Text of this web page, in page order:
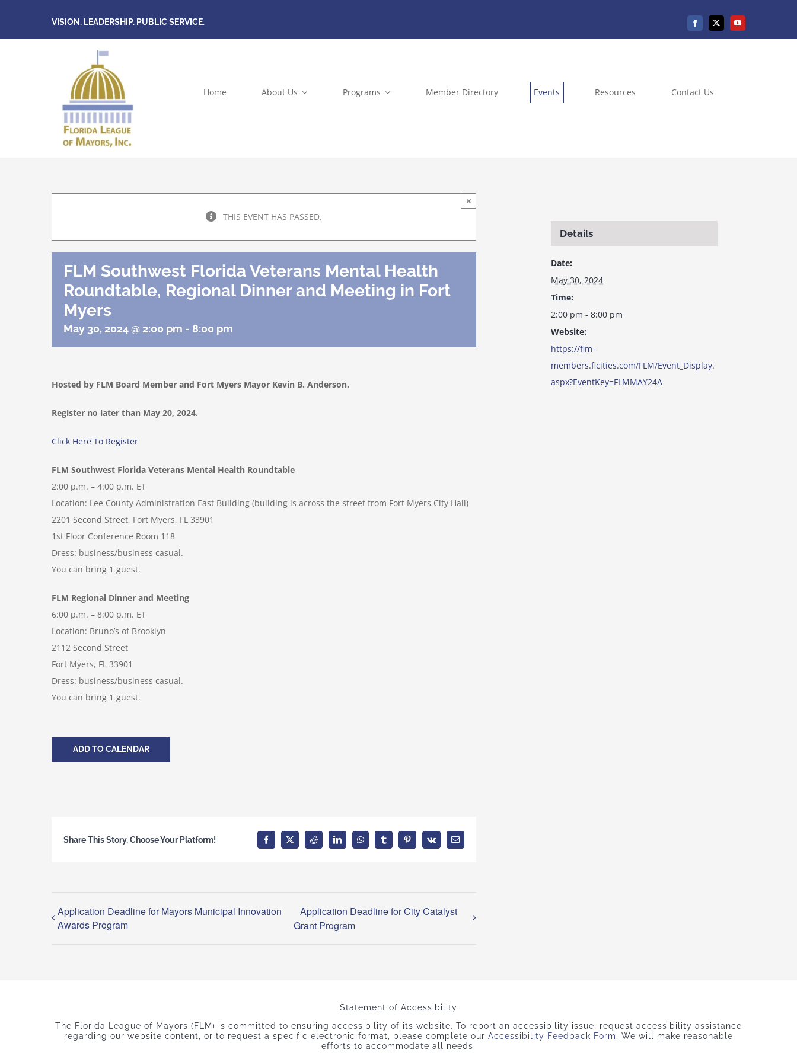
content
VISION. LEADERSHIP. PUBLIC SERVICE.
Home About Us Programs Member Directory Events Resources Contact Us
THIS EVENT HAS PASSED.
×
FLM Southwest Florida Veterans Mental Health
Roundtable, Regional Dinner and Meeting in Fort
Myers
May 30, 2024 @ 2:00 pm - 8:00 pm
Hosted by FLM Board Member and Fort Myers Mayor Kevin B. Anderson.
Register no later than May 20, 2024.
Click Here To Register
FLM Southwest Florida Veterans Mental Health Roundtable
2:00 p.m. – 4:00 p.m. ET
Location: Lee County Administration East Building (building is across the street from Fort Myers City Hall)
2201 Second Street, Fort Myers, FL 33901
1st Floor Conference Room 118
Dress: business/business casual.
You can bring 1 guest.
FLM Regional Dinner and Meeting
6:00 p.m. – 8:00 p.m. ET
Location: Bruno’s of Brooklyn
2112 Second Street
Fort Myers, FL 33901
Dress: business/business casual.
You can bring 1 guest.
ADD TO CALENDAR
Share This Story, Choose Your Platform! Facebook
X Reddit LinkedInWhatsAppTumblrPinterest
Vk Email
Application Deadline for Mayors Municipal Innovation
Awards Program
Application Deadline for City Catalyst
Grant Program
Details
Date:
May 30, 2024
Time:
2:00 pm - 8:00 pm
Website:
https://flm-
members.flcities.com/FLM/Event_Display.
aspx?EventKey=FLMMAY24A
Statement of Accessibility
The Florida League of Mayors (FLM) is committed to ensuring accessibility of its website. To report an accessibility issue, request accessibility assistance
regarding our website content, or to request a specific electronic format, please complete our Accessibility Feedback Form. We will make reasonable
efforts to accommodate all needs.